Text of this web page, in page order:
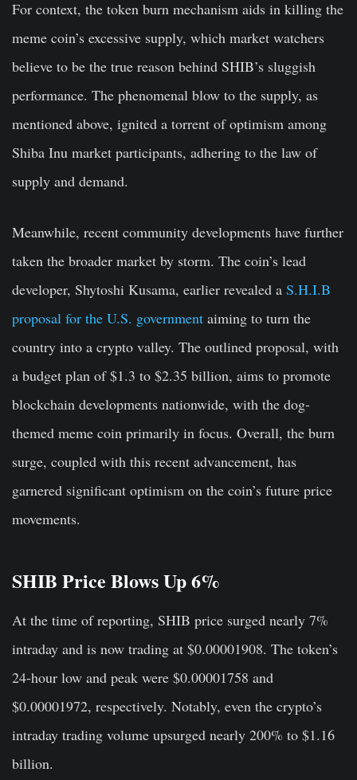
For context, the token burn mechanism aids in killing the
meme coin’s excessive supply, which market watchers
believe to be the true reason behind SHIB’s sluggish
performance. The phenomenal blow to the supply, as
mentioned above, ignited a torrent of optimism among
Shiba Inu market participants, adhering to the law of
supply and demand.
Meanwhile, recent community developments have further
taken the broader market by storm. The coin’s lead
developer, Shytoshi Kusama, earlier revealed a S.H.I.B
proposal for the U.S. government aiming to turn the
country into a crypto valley. The outlined proposal, with
a budget plan of $1.3 to $2.35 billion, aims to promote
blockchain developments nationwide, with the dog-
themed meme coin primarily in focus. Overall, the burn
surge, coupled with this recent advancement, has
garnered significant optimism on the coin’s future price
movements.
SHIB Price Blows Up 6%
At the time of reporting, SHIB price surged nearly 7%
intraday and is now trading at $0.00001908. The token’s
24-hour low and peak were $0.00001758 and
$0.00001972, respectively. Notably, even the crypto’s
intraday trading volume upsurged nearly 200% to $1.16
billion.